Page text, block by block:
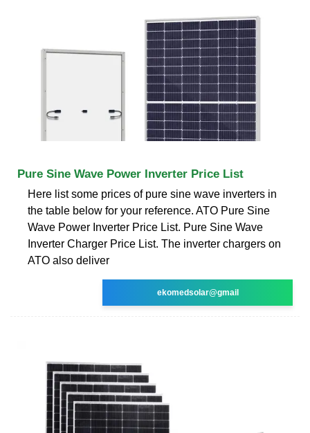
Pure Sine Wave Power Inverter Price List
Here list some prices of pure sine wave inverters in
the table below for your reference. ATO Pure Sine
Wave Power Inverter Price List. Pure Sine Wave
Inverter Charger Price List. The inverter chargers on
ATO also deliver
ekomedsolar@gmail